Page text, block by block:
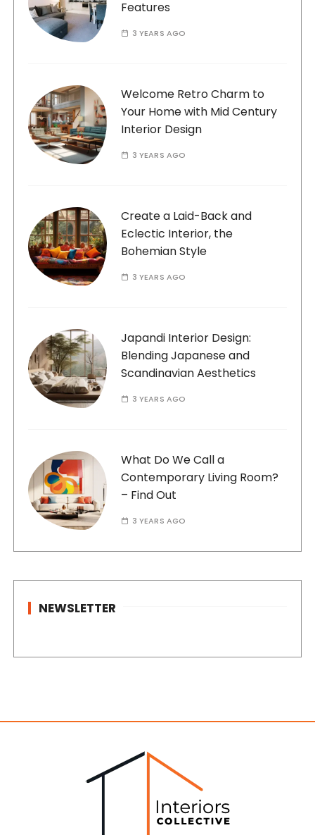
Features
3 YEARS AGO
Welcome Retro Charm to
Your Home with Mid Century
Interior Design
3 YEARS AGO
Create a Laid-Back and
Eclectic Interior, the
Bohemian Style
3 YEARS AGO
Japandi Interior Design:
Blending Japanese and
Scandinavian Aesthetics
3 YEARS AGO
What Do We Call a
Contemporary Living Room?
– Find Out
3 YEARS AGO
NEWSLETTER